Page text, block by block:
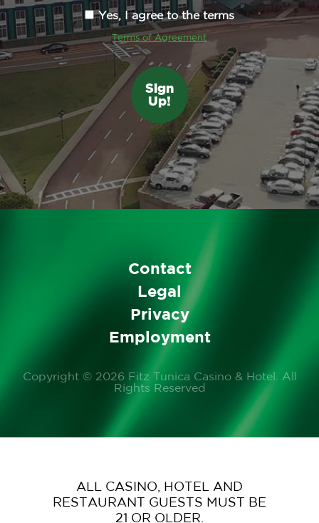
Yes, I agree to the terms
Terms of Agreement
Sign
Up!
Contact
Legal
Privacy
Employment
Copyright © 2026 Fitz Tunica Casino & Hotel. All
Rights Reserved
ALL CASINO, HOTEL AND
RESTAURANT GUESTS MUST BE
21 OR OLDER.